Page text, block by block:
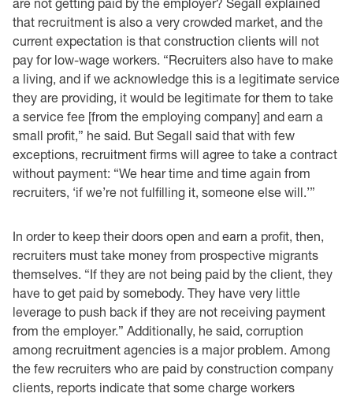
that recruitment is also a very crowded market, and the
current expectation is that construction clients will not
pay for low-wage workers. “Recruiters also have to make
a living, and if we acknowledge this is a legitimate service
they are providing, it would be legitimate for them to take
a service fee [from the employing company] and earn a
small profit,” he said. But Segall said that with few
exceptions, recruitment firms will agree to take a contract
without payment: “We hear time and time again from
recruiters, ‘if we’re not fulfilling it, someone else will.’”
In order to keep their doors open and earn a profit, then,
recruiters must take money from prospective migrants
themselves. “If they are not being paid by the client, they
have to get paid by somebody. They have very little
leverage to push back if they are not receiving payment
from the employer.” Additionally, he said, corruption
among recruitment agencies is a major problem. Among
the few recruiters who are paid by construction company
clients, reports indicate that some charge workers